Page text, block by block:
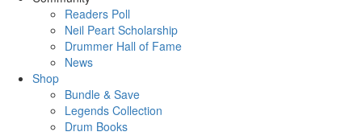
Readers Poll
Neil Peart Scholarship
Drummer Hall of Fame
News
Shop
Bundle & Save
Legends Collection
Drum Books